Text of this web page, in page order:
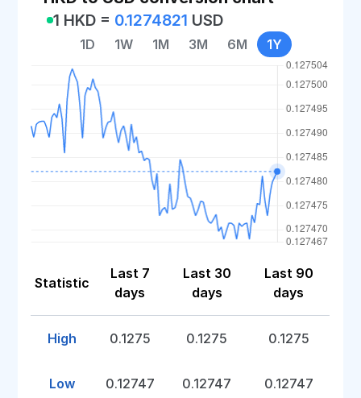
1 HKD = 0.1274821 USD
1D 1W 1M 3M 6M 1Y
Statistic
Last 7
days
Last 30
days
Last 90
days
High 0.1275 0.1275 0.1275
Low 0.12747 0.12747 0.12747